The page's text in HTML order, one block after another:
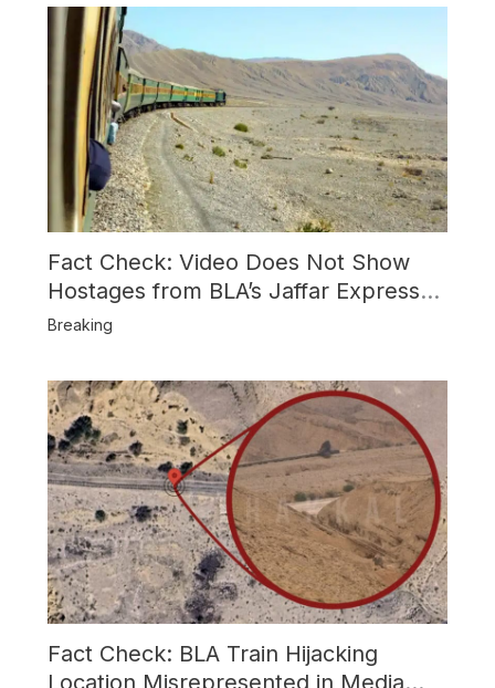
Fact Check: Video Does Not Show
Hostages from BLA’s Jaffar Express
Attack
Breaking
Fact Check: BLA Train Hijacking